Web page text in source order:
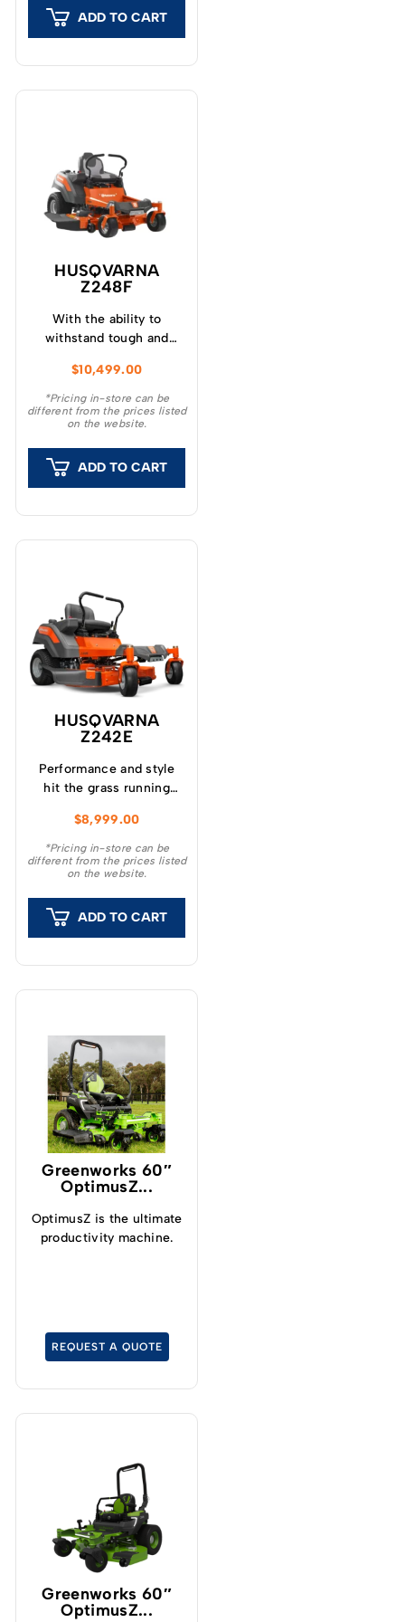
purchase.
ADD TO CART
HUSQVARNA
Z248F
With the ability to
withstand tough and
Husqvarna Z248F ZTR®
Zero Turn Mower is a
dependable partner for
professional users.
$10,499.00
*Pricing in-store can be
different from the prices listed
on the website.
ADD TO CART
HUSQVARNA
Z242E
Performance and style
hit the grass running
Series Zero Turn
Mowers.
$8,999.00
*Pricing in-store can be
different from the prices listed
on the website.
ADD TO CART
Greenworks 60″
OptimusZ...
OptimusZ is the ultimate
productivity machine.
REQUEST A QUOTE
Greenworks 60″
OptimusZ...